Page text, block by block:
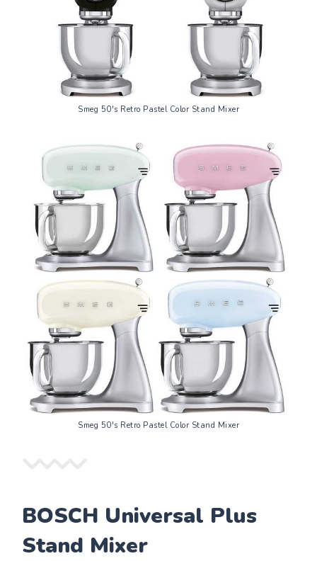
Smeg 50's Retro Pastel Color Stand Mixer
Smeg 50's Retro Pastel Color Stand Mixer
BOSCH Universal Plus
Stand Mixer